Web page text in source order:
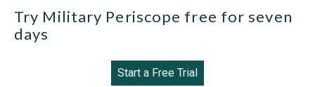
Try Military Periscope free for seven
days
Start a Free Trial